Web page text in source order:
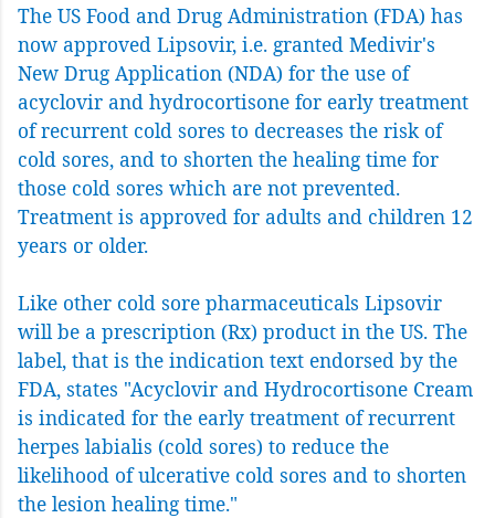
The US Food and Drug Administration (FDA) has
now approved Lipsovir, i.e. granted Medivir's
New Drug Application (NDA) for the use of
acyclovir and hydrocortisone for early treatment
of recurrent cold sores to decreases the risk of
cold sores, and to shorten the healing time for
those cold sores which are not prevented.
Treatment is approved for adults and children 12
years or older.
Like other cold sore pharmaceuticals Lipsovir
will be a prescription (Rx) product in the US. The
label, that is the indication text endorsed by the
FDA, states "Acyclovir and Hydrocortisone Cream
is indicated for the early treatment of recurrent
herpes labialis (cold sores) to reduce the
likelihood of ulcerative cold sores and to shorten
the lesion healing time."